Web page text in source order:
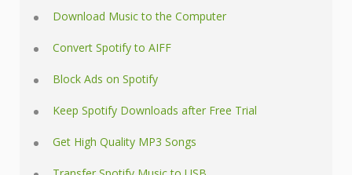
Download Music to the Computer
Convert Spotify to AIFF
Block Ads on Spotify
Keep Spotify Downloads after Free Trial
Get High Quality MP3 Songs